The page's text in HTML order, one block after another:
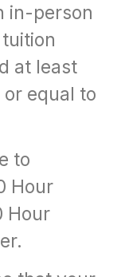
in-person
at least
equal to
to
Hour
Hour